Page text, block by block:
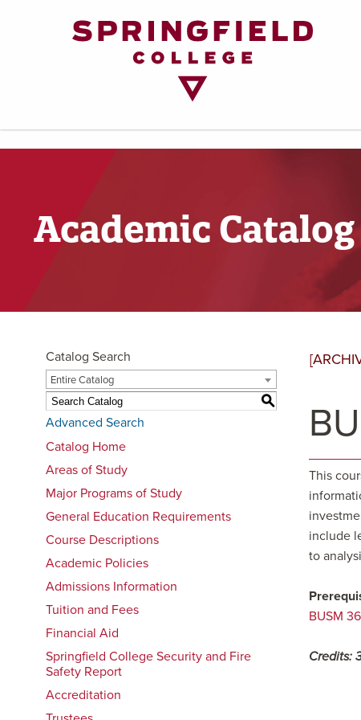
Academic Catalog
Catalog Search
Entire Catalog
S
Advanced Search
Catalog Home
Areas of Study
Major Programs of Study
General Education Requirements
Course Descriptions
Academic Policies
Admissions Information
Tuition and Fees
Financial Aid
Springfield College Security and Fire
Safety Report
Accreditation
This
include
to
BUSM
Credits: